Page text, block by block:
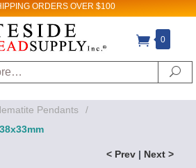
ORDERS OVER $100
0
Pendants
/
< Prev | Next >